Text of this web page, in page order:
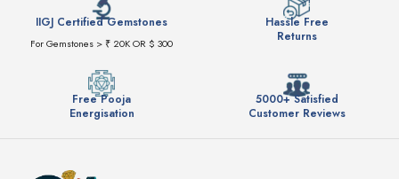
IIGJ Certified Gemstones
For Gemstones > ₹ 20K OR $ 300
Hassle Free
Returns
Free Pooja
Energisation
5000+ Satisfied
Customer Reviews